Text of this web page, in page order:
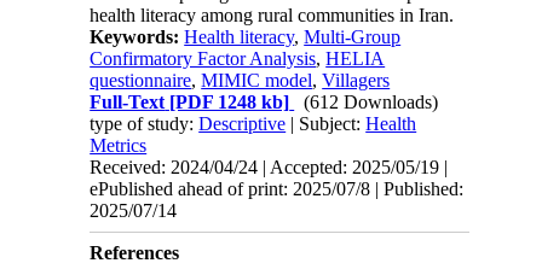
health literacy among rural communities in Iran.
Keywords:Health literacy,Multi-Group
Confirmatory Factor Analysis,HELIA
questionnaire,MIMIC model,Villagers
Full-Text [PDF 1248 kb]
(612 Downloads)
type of study:Descriptive | Subject:Health
Metrics
Received: 2024/04/24 | Accepted: 2025/05/19 |
ePublished ahead of print: 2025/07/8 | Published:
2025/07/14
References